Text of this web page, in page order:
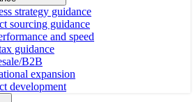
strategy guidance
sourcing guidance
and speed
guidance
B2B
expansion
development